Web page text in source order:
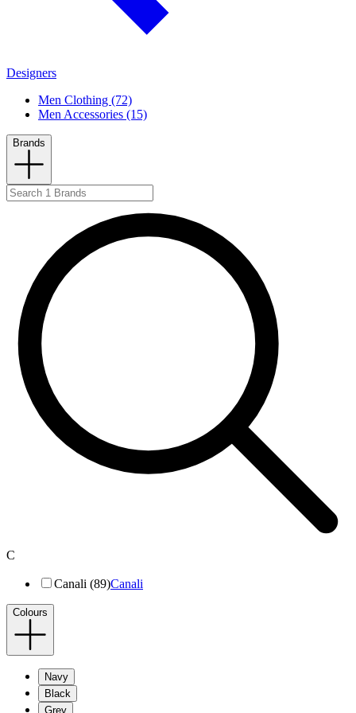
Designers
Men Clothing (72)
Men Accessories (15)
Brands
C
Canali (89)Canali
Colours
Navy
Black
Grey